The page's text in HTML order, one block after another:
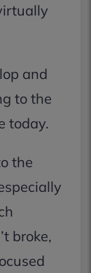
and
to the
today.
the
broke,